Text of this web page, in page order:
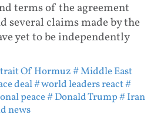
terms of the agreement
several claims made by the
yet to be independently
Of Hormuz# Middle East
deal# world leaders react#
peace# Donald Trump# Iran
news